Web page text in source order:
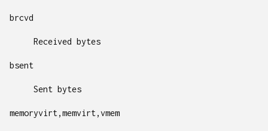
brcvd
Received bytes
bsent
Sent bytes
memoryvirt,memvirt,vmem